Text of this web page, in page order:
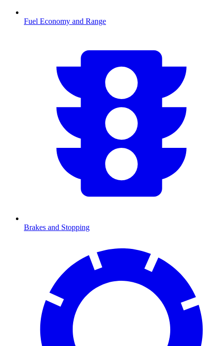
Fuel Economy and Range
Brakes and Stopping